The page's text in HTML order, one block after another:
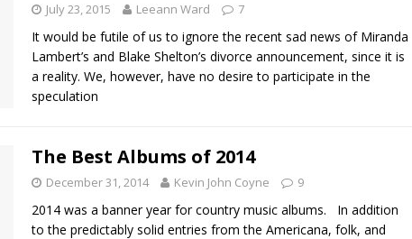
July 23, 2015 Leeann Ward 7
It would be futile of us to ignore the recent sad news of Miranda
Lambert’s and Blake Shelton’s divorce announcement, since it is
a reality. We, however, have no desire to participate in the
speculation
The Best Albums of 2014
December 31, 2014 Kevin John Coyne 9
2014 was a banner year for country music albums. In addition
to the predictably solid entries from the Americana, folk, and